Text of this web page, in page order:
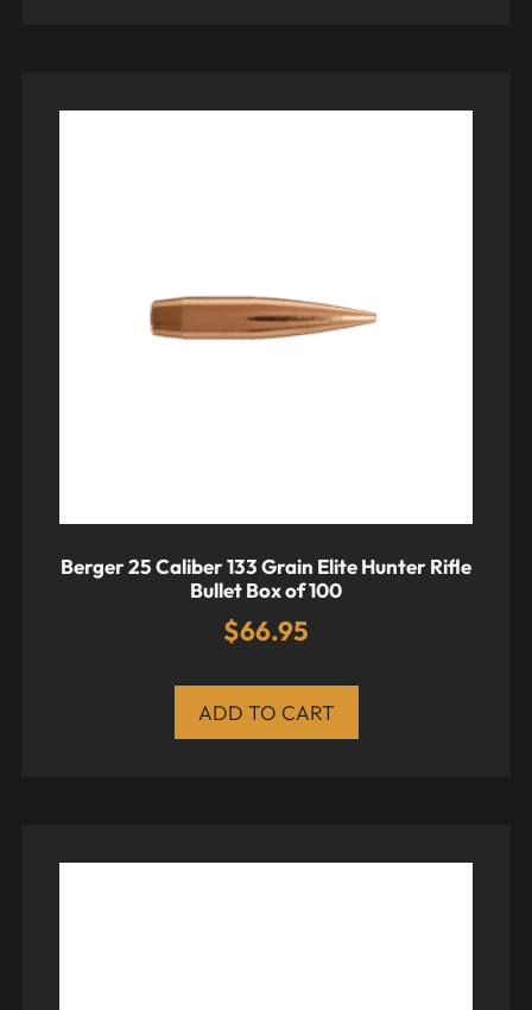
Berger 25 Caliber 133 Grain Elite Hunter Rifle
Bullet Box of 100
$66.95
ADD TO CART